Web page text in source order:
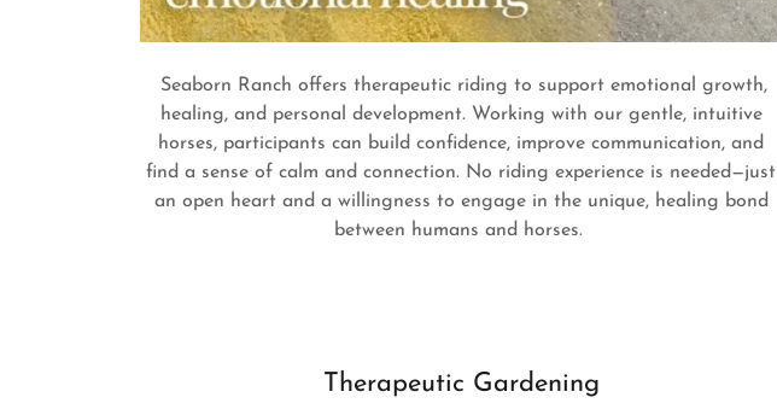
Seaborn Ranch offers therapeutic riding to support emotional growth,
healing, and personal development. Working with our gentle, intuitive
horses, participants can build confidence, improve communication, and
find a sense of calm and connection. No riding experience is needed—just
an open heart and a willingness to engage in the unique, healing bond
between humans and horses.
Therapeutic Gardening